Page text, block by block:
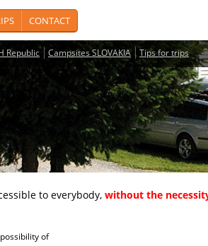
CONTACT
Republic Campsites SLOVAKIA Tips for trips
to everybody, without the
of